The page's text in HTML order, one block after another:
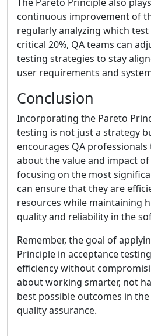
continuous improvement of
regularly analyzing which
critical 20%, QA teams can
testing strategies to stay
user requirements and
Conclusion
Incorporating the Pareto
testing is not just a strategy
encourages QA
about the value and impact of
focusing on the most
can ensure that they are
resources while maintaining
quality and reliability in the
Remember, the goal of
Principle in acceptance
efficiency without
about working smarter, not
best possible outcomes in
quality assurance.